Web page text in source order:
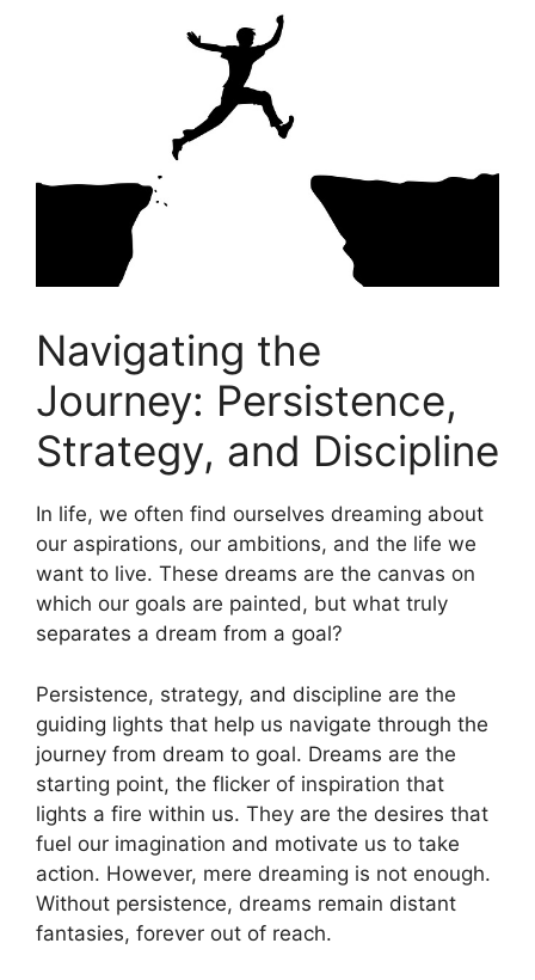
Navigating the​
Journey:⁣ Persistence,
Strategy, and⁢ Discipline
In life, we often find ourselves dreaming about
our aspirations, our ‍ambitions, and the ​life we ​
want to ⁤live. ​These dreams are⁢ the canvas on
⁣which our goals ‌are painted, but what​ truly
‍separates a dream from⁢ a goal?
Persistence, strategy,⁢ and discipline ‍are the
guiding lights that help us ‌navigate through the
journey from dream ⁤to goal. ‍Dreams are the
starting point, the⁢ flicker of inspiration that
⁢lights ⁣a ⁤fire within ⁣us. They are ​the​ desires​ that
fuel our⁢ imagination ​and motivate us⁢ to take‍
action. However, ​mere dreaming⁤ is not enough.
Without persistence, dreams remain ⁣distant
fantasies, forever out⁢ of reach.